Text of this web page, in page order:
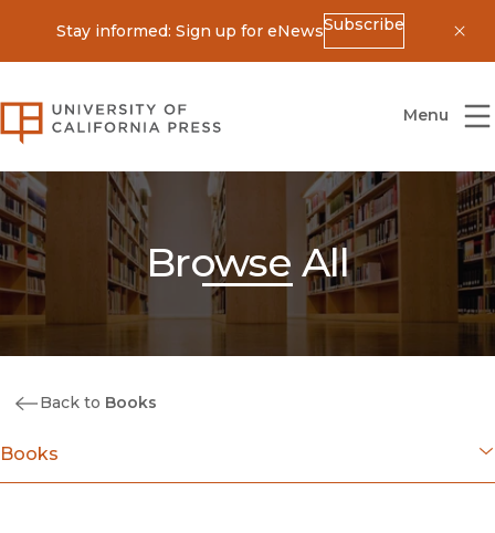
Stay informed: Sign up for eNewsSubscribe
University of California Press
Menu
Browse All
Back to Books
Books